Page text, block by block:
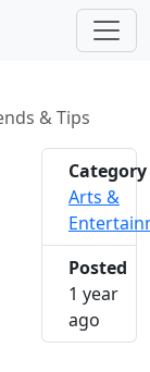
& Tips
Category
Arts &
Posted
1 year
ago